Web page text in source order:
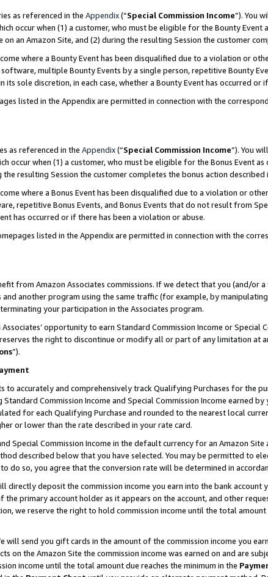
as referenced in the Appendix(“Special Commission Income”). You
occur when (1) a customer, who must be eligible for the Bounty Event
an Amazon Site, and (2) during the resulting Session the customer
where a Bounty Event has been disqualified due to a violation or
multiple Bounty Events by a single person, repetitive Bounty
its sole discretion, in each case, whether a Bounty Event has occurred or
listed in the Appendix are permitted in connection with the
as referenced in the Appendix(“Special Commission Income”). You
occur when (1) a customer, who must be eligible for the Bonus Event
resulting Session the customer completes the bonus action described
where a Bonus Event has been disqualified due to a violation or
repetitive Bonus Events, and Bonus Events that do not result from
has occurred or if there has been a violation or abuse.
listed in the Appendix are permitted in connection with the
from Amazon Associates commissions. If we detect that you (and/
another program using the same traffic (for example, by
your participation in the Associates program.
opportunity to earn Standard Commission Income or Special
the right to discontinue or modify all or part of any limitation at
”).
to accurately and comprehensively track Qualifying Purchases for the
Commission Income and Special Commission Income earned
for each Qualifying Purchase and rounded to the nearest local
or lower than the rate described in your rate card.
Special Commission Income in the default currency for an Amazon
described below that you have selected. You may be permitted to
do so, you agree that the conversion rate will be determined in
directly deposit the commission income you earn into the bank
primary account holder as it appears on the account, and other
we reserve the right to hold commission income until the total
will send you gift cards in the amount of the commission income you
on the Amazon Site the commission income was earned on and are
income until the total amount due reaches the minimum in the